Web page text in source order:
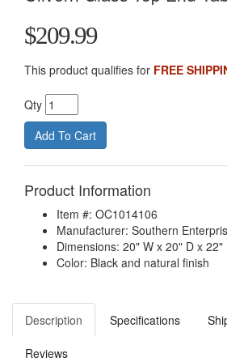
$209.99
This product qualifies for FREE
Qty
Product Information
Item #: OC1014106
Manufacturer: Southern
Dimensions: 20" W x 20" D x 22"
Color: Black and natural finish
Description Specifications
Reviews